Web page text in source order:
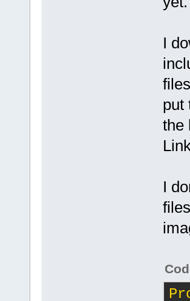
I
put
the
I